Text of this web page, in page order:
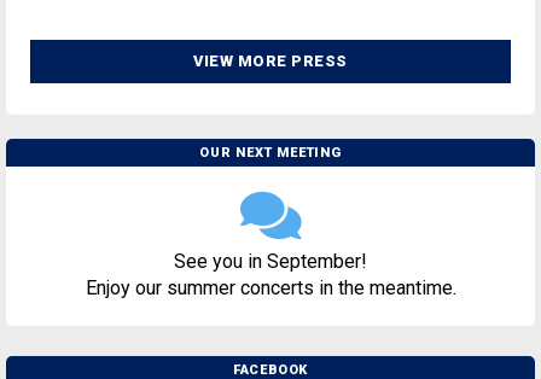
VIEW MORE PRESS
OUR NEXT MEETING
See you in September!
Enjoy our summer concerts in the meantime.
FACEBOOK